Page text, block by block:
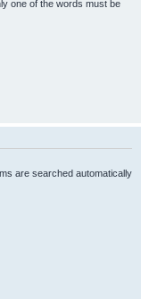
one of the words must be
are searched automatically